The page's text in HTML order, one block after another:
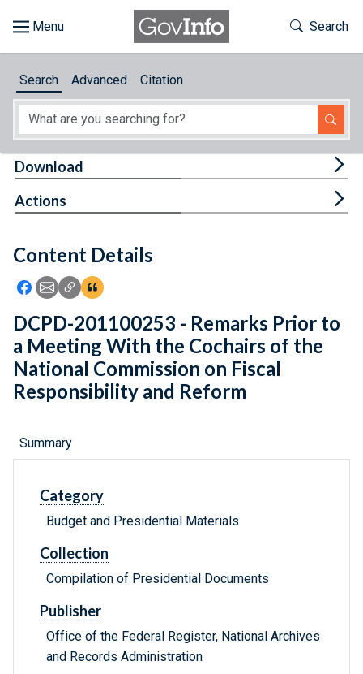
About
Feedback
Toggle
Search
Search Advanced Citation
Content Details
Icon: Share using Facebook
Icon: Share using Email
Icon: Copy Link URL
Icon:View Citations
Download
Actions
DCPD-201100253 - Remarks Prior to
a Meeting With the Cochairs of the
National Commission on Fiscal
Responsibility and Reform
Summary
Category
Budget and Presidential Materials
Collection
Compilation of Presidential Documents
Publisher
Office of the Federal Register, National Archives
and Records Administration